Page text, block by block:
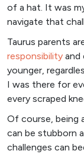
of a hat. It was
navigate that
Taurus parents
responsibility and
younger,
I was there for
every scraped
Of course, being
can be stubborn
challenges can